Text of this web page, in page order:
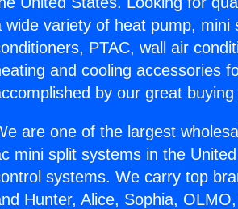
wide variety of heat pump,
PTAC, wall air
and cooling accessories
by our great buying
are one of the largest
mini split systems in the
systems. We carry top
Hunter, Alice, Sophia,